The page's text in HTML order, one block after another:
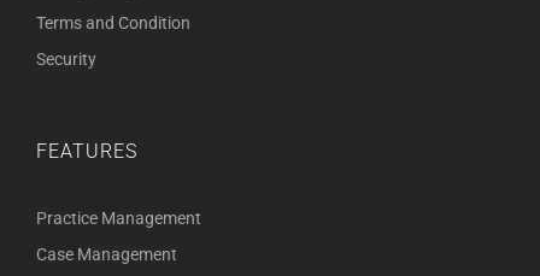
Terms and Condition
Security
FEATURES
Practice Management
Case Management